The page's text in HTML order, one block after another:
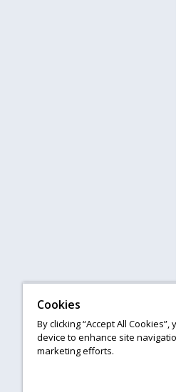
Cookies
By clicking “Accept All
device to enhance site
marketing efforts.